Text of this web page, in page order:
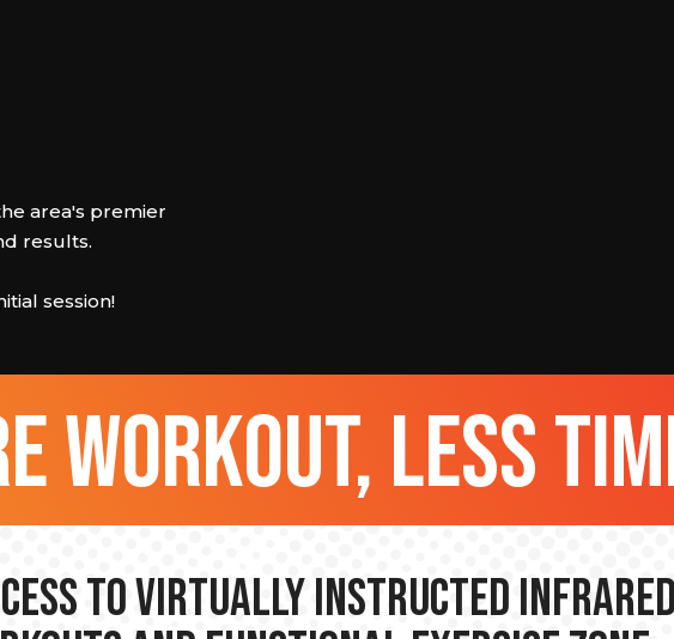
area's premier
results.
session!
workout, less
to Virtually Instructed Infrared